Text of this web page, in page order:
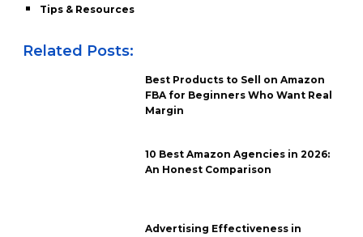
Tips & Resources
Related Posts:
Best Products to Sell on Amazon
FBA for Beginners Who Want Real
Margin
10 Best Amazon Agencies in 2026:
An Honest Comparison
Advertising Effectiveness in